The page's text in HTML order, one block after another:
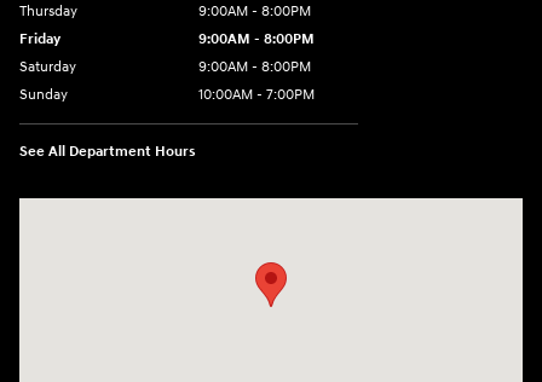
Thursday
9:00AM - 8:00PM
Friday
9:00AM - 8:00PM
Saturday
9:00AM - 8:00PM
Sunday
10:00AM - 7:00PM
See All Department Hours